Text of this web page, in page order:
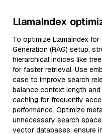
LlamaIndex
To optimize LlamaIndex
Generation (RAG) setup,
hierarchical indices like
for faster retrieval. Use
case to improve search
balance context length
caching for frequently
performance. Optimize
unnecessary search
vector databases, ensure